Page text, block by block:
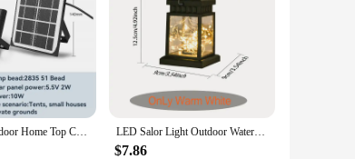
Solar lights Indoor Home Top Ceiling House IP65 Waterproof Outdoor Veranda Solar Power Lamp LED Top Solar Energy Interior Light LED Salor Light Outdoor Waterproof Pillar Light Remote Control Garden Lamp Decoration Light Solar Lantern Powered For Courtyard
$7.86